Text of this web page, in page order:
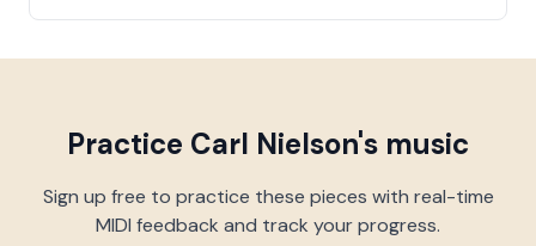
Practice Carl Nielson's music
Sign up free to practice these pieces with real-time
MIDI feedback and track your progress.